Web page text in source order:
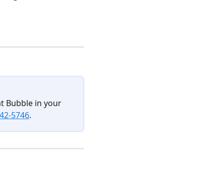
Bubble in your
5746.